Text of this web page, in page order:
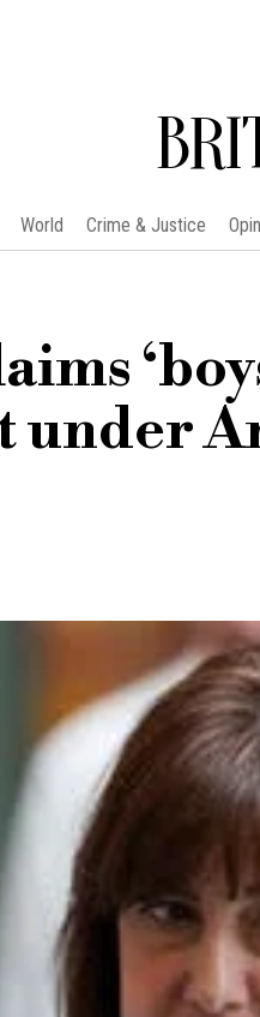
World Crime & Justice
under